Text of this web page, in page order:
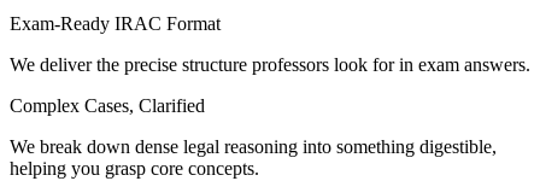
Exam-Ready IRAC Format
We deliver the precise structure professors look for in exam answers.
Complex Cases, Clarified
We break down dense legal reasoning into something digestible,
helping you grasp core concepts.